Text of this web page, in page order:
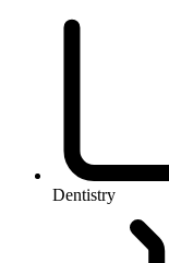
Dentistry